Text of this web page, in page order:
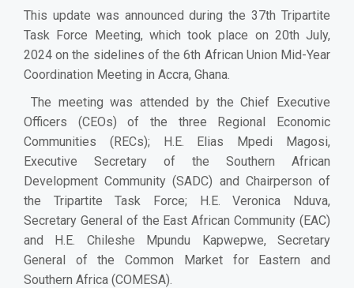
This update was announced during the 37th Tripartite
Task Force Meeting, which took place on 20th July,
2024 on the sidelines of the 6th African Union Mid-Year
Coordination Meeting in Accra, Ghana.
The meeting was attended by the Chief Executive
Officers (CEOs) of the three Regional Economic
Communities (RECs); H.E. Elias Mpedi Magosi,
Executive Secretary of the Southern African
Development Community (SADC) and Chairperson of
the Tripartite Task Force; H.E. Veronica Nduva,
Secretary General of the East African Community (EAC)
and H.E. Chileshe Mpundu Kapwepwe, Secretary
General of the Common Market for Eastern and
Southern Africa (COMESA).